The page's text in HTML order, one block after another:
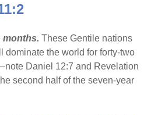
months.These Gentile nations
dominate the world for forty-two
Daniel 12:7 and Revelation
second half of the seven-year